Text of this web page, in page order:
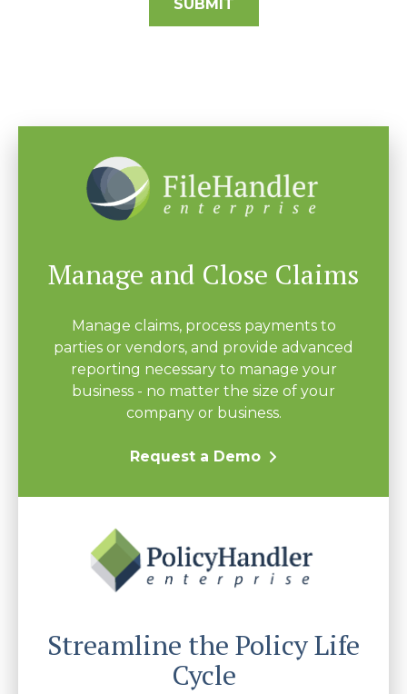
Manage and Close Claims
Manage claims, process payments to
parties or vendors, and provide advanced
reporting necessary to manage your
business - no matter the size of your
company or business.
Request a Demo
Streamline the Policy Life
Cycle